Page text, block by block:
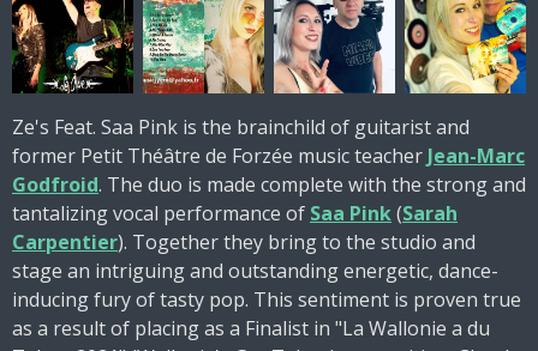
Ze's Feat. Saa Pink is the brainchild of guitarist and
former Petit Théâtre de Forzée music teacher Jean-Marc
Godfroid. The duo is made complete with the strong and
tantalizing vocal performance of Saa Pink(Sarah
Carpentier). Together they bring to the studio and
stage an intriguing and outstanding energetic, dance-
inducing fury of tasty pop. This sentiment is proven true
as a result of placing as a Finalist in "La Wallonie a du